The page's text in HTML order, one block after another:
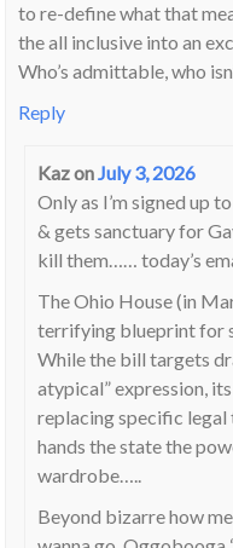
to re-define what that
the all inclusive into an
Who’s admittable, who
Reply
KazonJuly 3, 2026
Only as I’m signed up
& gets sanctuary for
kill them…… today’s
The Ohio House (in
terrifying blueprint for
While the bill targets
atypical” expression,
replacing specific legal
hands the state the
wardrobe…..
Beyond bizarre how